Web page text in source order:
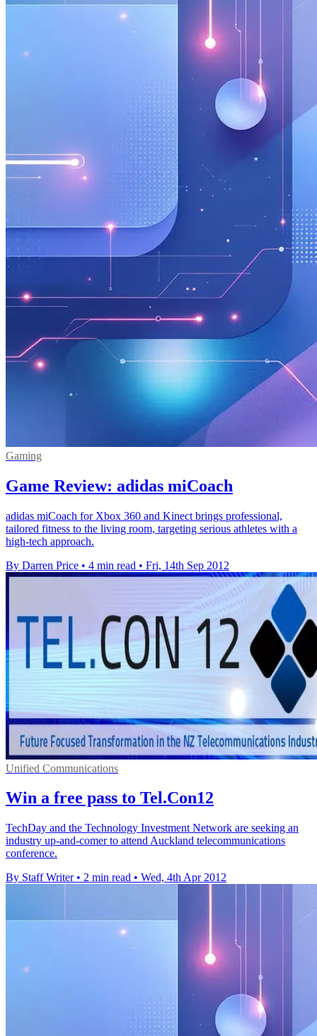
Gaming
Game Review: adidas miCoach
adidas miCoach for Xbox 360 and Kinect brings professional,
tailored fitness to the living room, targeting serious athletes with a
high-tech approach.
By Darren Price • 4 min read • Fri, 14th Sep 2012
Unified Communications
Win a free pass to Tel.Con12
TechDay and the Technology Investment Network are seeking an
industry up-and-comer to attend Auckland telecommunications
conference.
By Staff Writer • 2 min read • Wed, 4th Apr 2012